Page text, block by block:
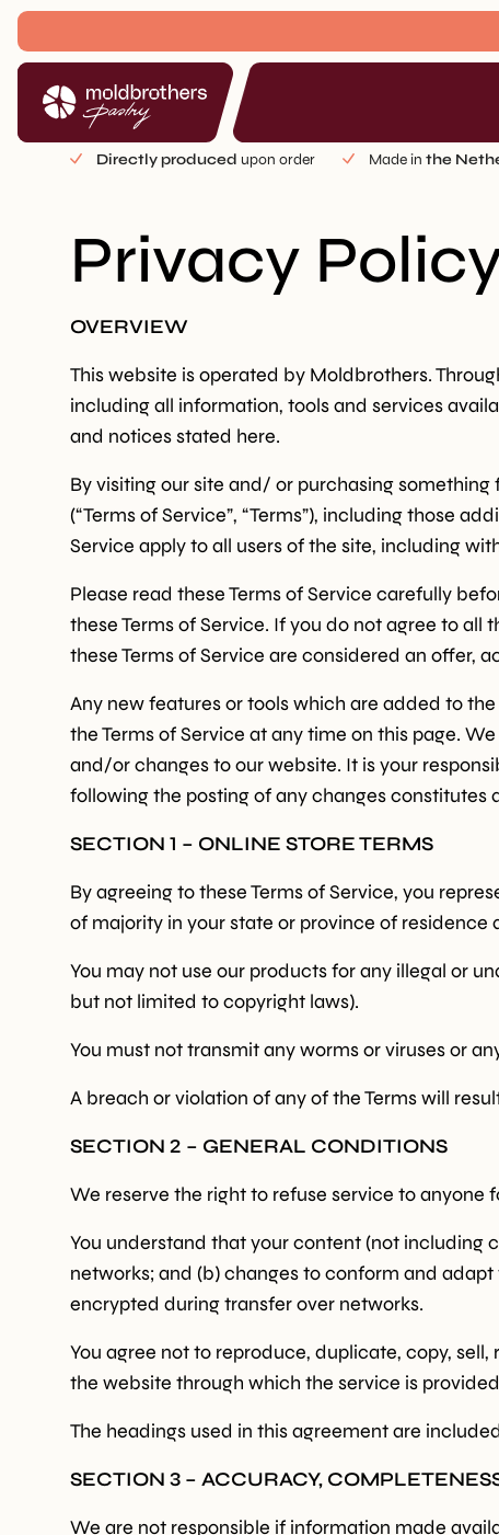
Directly produced upon order Made in the
Privacy
OVERVIEW
This website is operated by Moldbrothers.
including all information, tools and services
and notices stated here.
By visiting our site and/ or purchasing
(“Terms of Service”, “Terms”), including those
Service apply to all users of the site, including
Please read these Terms of Service carefully
these Terms of Service. If you do not agree to
these Terms of Service are considered an offer,
Any new features or tools which are added to
the Terms of Service at any time on this page.
and/or changes to our website. It is your
following the posting of any changes constitutes
SECTION 1 – ONLINE STORE TERMS
By agreeing to these Terms of Service, you
of majority in your state or province of residence
You may not use our products for any illegal or
but not limited to copyright laws).
You must not transmit any worms or viruses or
A breach or violation of any of the Terms will
SECTION 2 – GENERAL CONDITIONS
We reserve the right to refuse service to anyone
You understand that your content (not including
networks; and (b) changes to conform and
encrypted during transfer over networks.
You agree not to reproduce, duplicate, copy,
the website through which the service is
The headings used in this agreement are
SECTION 3 – ACCURACY,
We are not responsible if information made